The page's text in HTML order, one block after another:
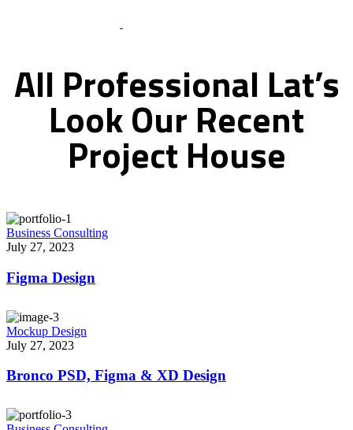
All Professional Lat’s
LookOur Recent
Project House
Business Consulting
July 27, 2023
Figma Design
Mockup Design
July 27, 2023
Bronco PSD, Figma & XD Design